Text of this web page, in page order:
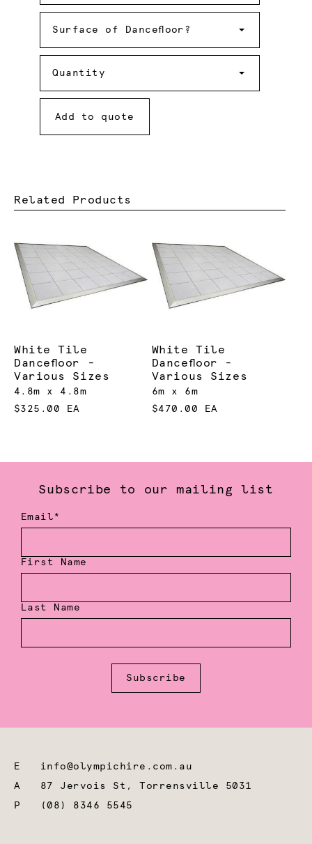
Surface of Dancefloor?
Quantity
Add to quote
Related Products
White Tile
Dancefloor -
Various Sizes
4.8m x 4.8m
$325.00 EA
White Tile
Dancefloor -
Various Sizes
6m x 6m
$470.00 EA
Subscribe to our mailing list
Email*
First Name
Last Name
Subscribe
E info@olympichire.com.au
A 87 Jervois St, Torrensville 5031
P
(08) 8346 5545